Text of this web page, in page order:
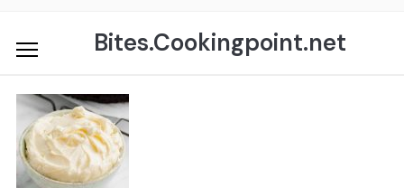
content
Bites.Cookingpoint.net